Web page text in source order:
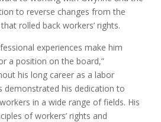
to reverse changes from the
rolled back workers’ rights.
experiences make him
a position on the board,”
his long career as a labor
demonstrated his dedication to
in a wide range of fields. His
of workers’ rights and